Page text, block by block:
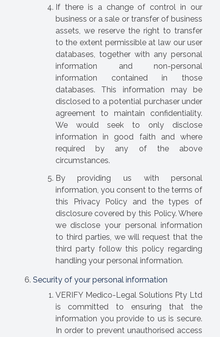
If there is a change of control in our
business or a sale or transfer of business
assets, we reserve the right to transfer
to the extent permissible at law our user
databases, together with any personal
information and non-personal
information contained in those
databases. This information may be
disclosed to a potential purchaser under
agreement to maintain confidentiality.
We would seek to only disclose
information in good faith and where
required by any of the above
circumstances.
By providing us with personal
information, you consent to the terms of
this Privacy Policy and the types of
disclosure covered by this Policy. Where
we disclose your personal information
to third parties, we will request that the
third party follow this policy regarding
handling your personal information.
Security of your personal information
VERIFY Medico-Legal Solutions Pty Ltd
is committed to ensuring that the
information you provide to us is secure.
In order to prevent unauthorised access